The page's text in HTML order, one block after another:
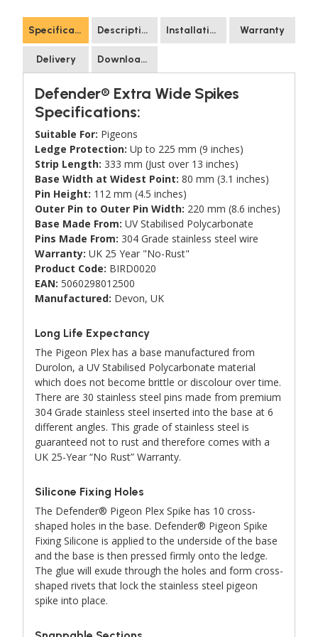
Specification Description Installation Warranty
Delivery Downloads
Defender® Extra Wide Spikes
Specifications:
Suitable For: Pigeons
Ledge Protection: Up to 225 mm (9 inches)
Strip Length: 333 mm (Just over 13 inches)
Base Width at Widest Point: 80 mm (3.1 inches)
Pin Height: 112 mm (4.5 inches)
Outer Pin to Outer Pin Width: 220 mm (8.6 inches)
Base Made From: UV Stabilised Polycarbonate
Pins Made From: 304 Grade stainless steel wire
Warranty: UK 25 Year "No-Rust"
Product Code: BIRD0020
EAN: 5060298012500
Manufactured: Devon, UK
Long Life Expectancy
The Pigeon Plex has a base manufactured from
Durolon, a UV Stabilised Polycarbonate material
which does not become brittle or discolour over time.
There are 30 stainless steel pins made from premium
304 Grade stainless steel inserted into the base at 6
different angles. This grade of stainless steel is
guaranteed not to rust and therefore comes with a
UK 25-Year “No Rust” Warranty.
Silicone Fixing Holes
The Defender® Pigeon Plex Spike has 10 cross-
shaped holes in the base. Defender® Pigeon Spike
Fixing Silicone is applied to the underside of the base
and the base is then pressed firmly onto the ledge.
The glue will exude through the holes and form cross-
shaped rivets that lock the stainless steel pigeon
spike into place.